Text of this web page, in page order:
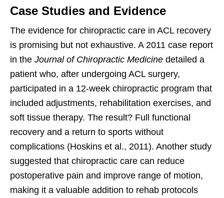
Case Studies and Evidence
The evidence for chiropractic care in ACL recovery
is promising but not exhaustive. A 2011 case report
in the Journal of Chiropractic Medicine detailed a
patient who, after undergoing ACL surgery,
participated in a 12-week chiropractic program that
included adjustments, rehabilitation exercises, and
soft tissue therapy. The result? Full functional
recovery and a return to sports without
complications (Hoskins et al., 2011). Another study
suggested that chiropractic care can reduce
postoperative pain and improve range of motion,
making it a valuable addition to rehab protocols